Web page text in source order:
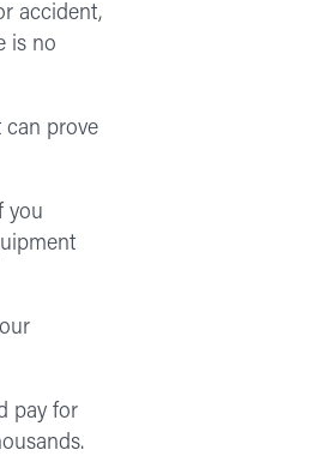
accident,
is no
can prove
you
pay for